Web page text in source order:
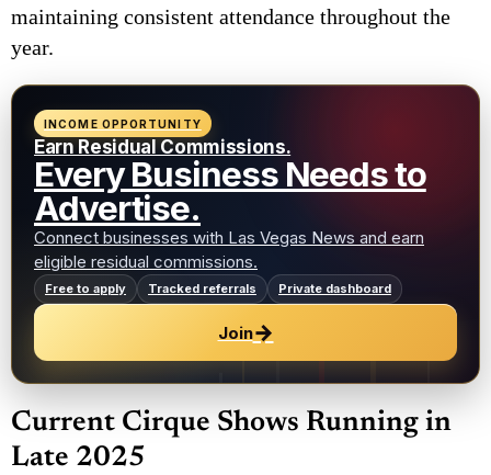
maintaining consistent attendance throughout the
year.
INCOME OPPORTUNITY
Earn Residual Commissions.
Every Business Needs to
Advertise.
Connect businesses with Las Vegas News and earn
eligible residual commissions.
Free to apply Tracked referrals Private dashboard
Join→
Current Cirque Shows Running in
Late 2025